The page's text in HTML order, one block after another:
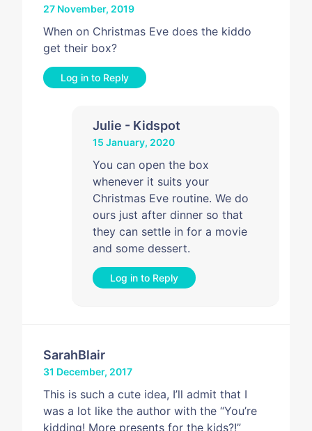
27 November, 2019
When on Christmas Eve does the kiddo
get their box?
Log in to Reply
Julie - Kidspot
15 January, 2020
You can open the box
whenever it suits your
Christmas Eve routine. We do
ours just after dinner so that
they can settle in for a movie
and some dessert.
Log in to Reply
SarahBlair
31 December, 2017
This is such a cute idea, I’ll admit that I
was a lot like the author with the “You’re
kidding! More presents for the kids?!”